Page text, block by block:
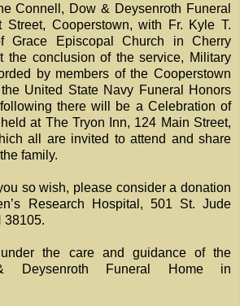
Connell, Dow & Deysenroth Funeral
Street, Cooperstown, with Fr. Kyle T.
Grace Episcopal Church in Cherry
the conclusion of the service, Military
by members of the Cooperstown
United State Navy Funeral Honors
there will be a Celebration of
at The Tryon Inn, 124 Main Street,
all are invited to attend and share
family.
so wish, please consider a donation
Research Hospital, 501 St. Jude
38105.
under the care and guidance of the
Deysenroth Funeral Home in